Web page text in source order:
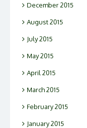
December 2015
August 2015
July 2015
May 2015
April 2015
March 2015
February 2015
January 2015